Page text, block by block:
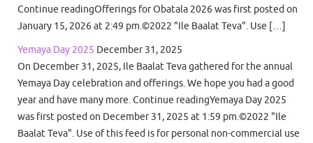
Continue readingOfferings for Obatala 2026 was first posted on
January 15, 2026 at 2:49 pm.©2022 "Ile Baalat Teva". Use […]
Yemaya Day 2025 December 31, 2025
On December 31, 2025, Ile Baalat Teva gathered for the annual
Yemaya Day celebration and offerings. We hope you had a good
year and have many more. Continue readingYemaya Day 2025
was first posted on December 31, 2025 at 1:59 pm.©2022 "Ile
Baalat Teva". Use of this feed is for personal non-commercial use